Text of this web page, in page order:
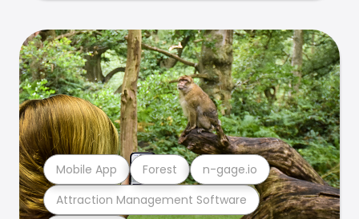
Attraction Management Software
Mobile App Forest n-gage.io